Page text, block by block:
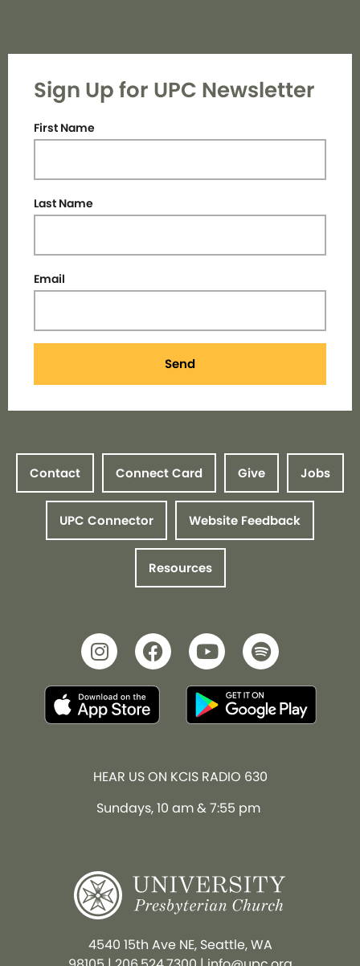
Sign Up for UPC Newsletter
First Name
Last Name
Email
Send
Contact Connect Card Give Jobs
UPC Connector Website Feedback
Resources
HEAR US ON KCIS RADIO 630
Sundays, 10 am & 7:55 pm
4540 15th Ave NE, Seattle, WA